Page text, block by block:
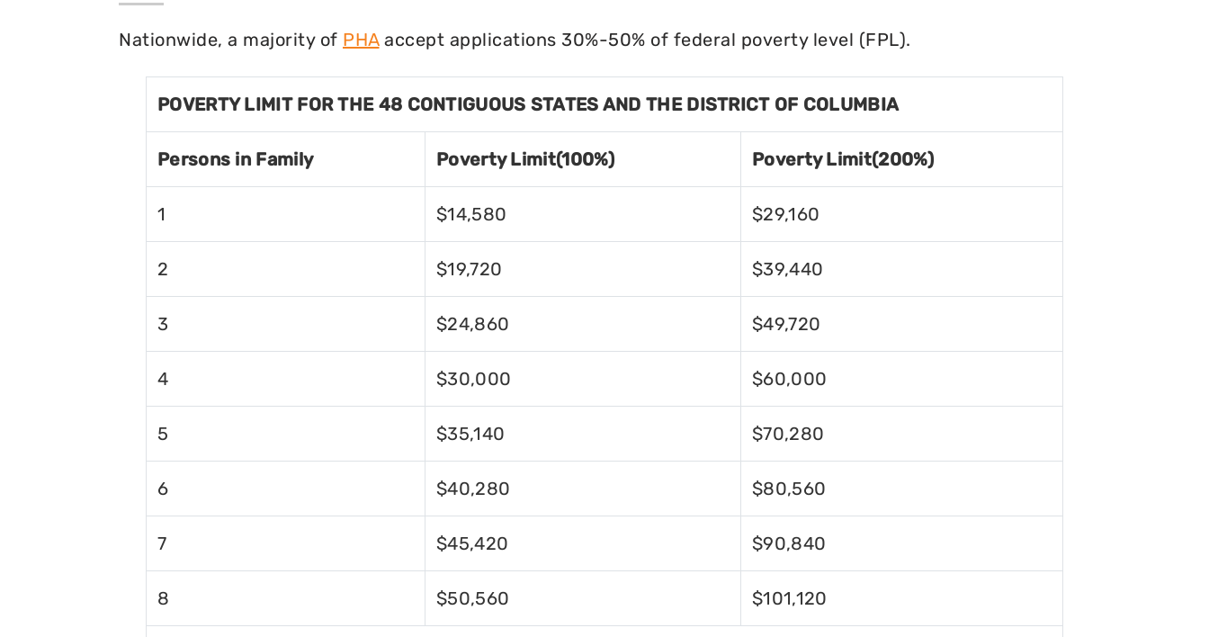
Nationwide, a majority of PHAaccept applications 30%-50% of federal poverty level (FPL).
POVERTY LIMIT FOR THE 48 CONTIGUOUS STATES AND THE DISTRICT OF COLUMBIA
Persons in Family Poverty Limit(100%) Poverty Limit(200%)
1 $14,580 $29,160
2 $19,720 $39,440
3 $24,860 $49,720
4 $30,000 $60,000
5 $35,140 $70,280
6 $40,280 $80,560
7 $45,420 $90,840
8 $50,560 $101,120